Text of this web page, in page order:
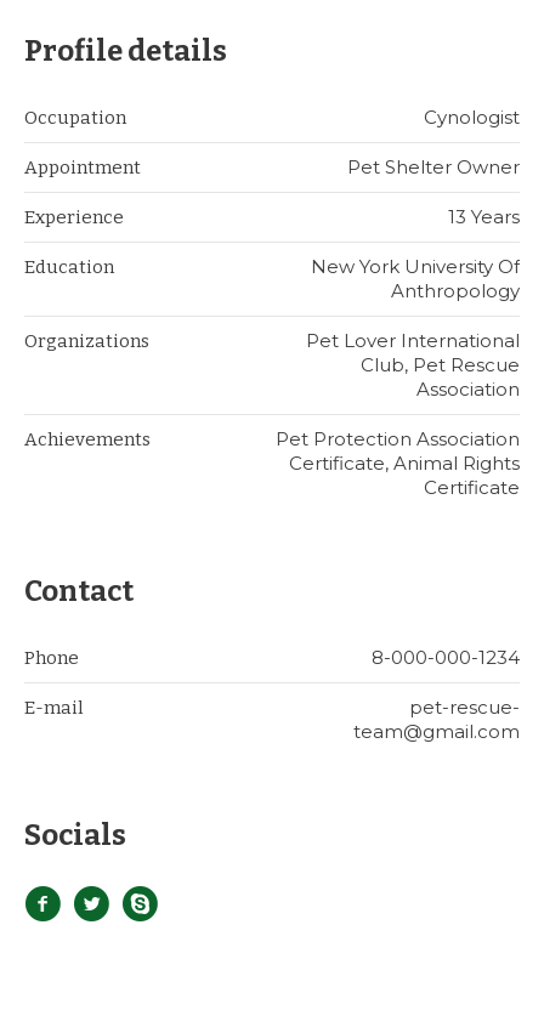
Profile details
Occupation Cynologist
Appointment Pet Shelter Owner
Experience 13 Years
Education
New York University Of
Anthropology
Organizations
Pet Lover International
Club, Pet Rescue
Association
Achievements
Pet Protection Association
Certificate, Animal Rights
Certificate
Contact
Phone 8-000-000-1234
E-mail
pet-rescue-
team@gmail.com
Socials